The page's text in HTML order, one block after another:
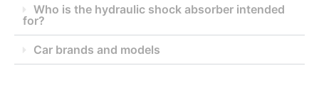
Who is the hydraulic shock absorber intended
for?
Car brands and models